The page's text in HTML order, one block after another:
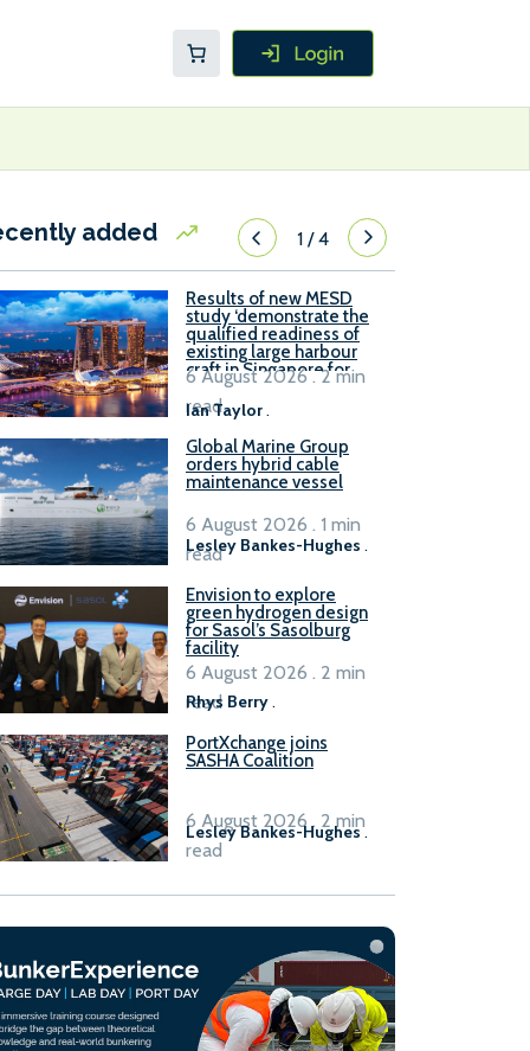
added 1/4
Results of new MESD
study ‘demonstrate the
qualified readiness of
existing large harbour
craft in Singapore for
B100 adoption’
Ian Taylor.
6 August 2026 . 2 min
read
Global Marine Group
orders hybrid cable
maintenance vessel
Lesley Bankes-Hughes .
6 August 2026 . 1 min
read
Envision to explore
green hydrogen design
for Sasol’s Sasolburg
facility
Rhys Berry.
6 August 2026 . 2 min
read
PortXchange joins
SASHA Coalition
Lesley Bankes-Hughes.
6 August 2026 . 2 min
read